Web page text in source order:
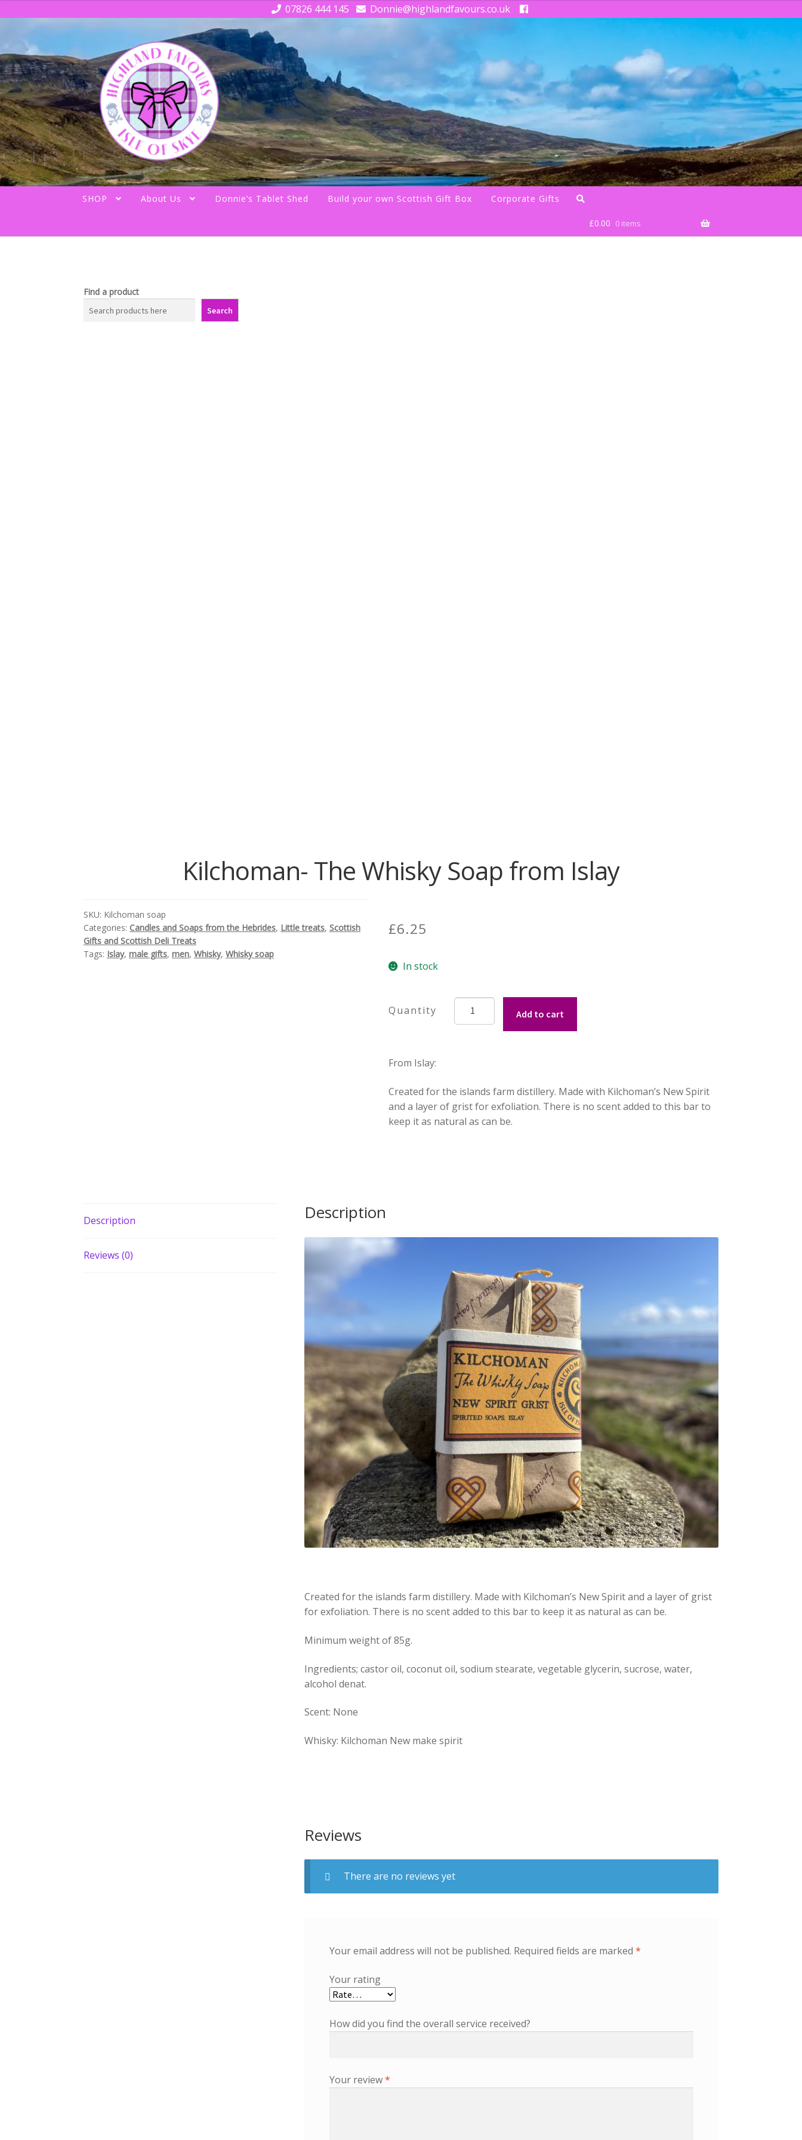
07826 444 145
Donnie@highlandfavours.co.uk
navigation
content
SHOP About Us Donnie’s Tablet Shed Build your own Scottish Gift Box Corporate Gifts
£0.00 0 items
Find a product
Search
Kilchoman- The Whisky Soap from Islay
£6.25
In stock
Kilchoman-
The
quantity
Add to cart
From Islay:
Created for the islands farm distillery. Made with Kilchoman’s New Spirit
and a layer of grist for exfoliation. There is no scent added to this bar to
keep it as natural as can be.
SKU: Kilchoman soap
Categories: Candles and Soaps from the Hebrides, Little treats,Scottish
Gifts and Scottish Deli Treats
Tags: Islay,male gifts,men,Whisky,Whisky soap
Description
Reviews (0)
Description
Created for the islands farm distillery. Made with Kilchoman’s New Spirit and a layer of grist
for exfoliation. There is no scent added to this bar to keep it as natural as can be.
Minimum weight of 85g.
Ingredients; castor oil, coconut oil, sodium stearate, vegetable glycerin, sucrose, water,
alcohol denat.
Scent: None
Whisky: Kilchoman New make spirit
Reviews
There are no reviews yet
Your email address will not be published. Required fields are marked *
Your rating
How did you find the overall service received?
Your review*